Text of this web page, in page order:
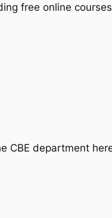
free online
CBE department